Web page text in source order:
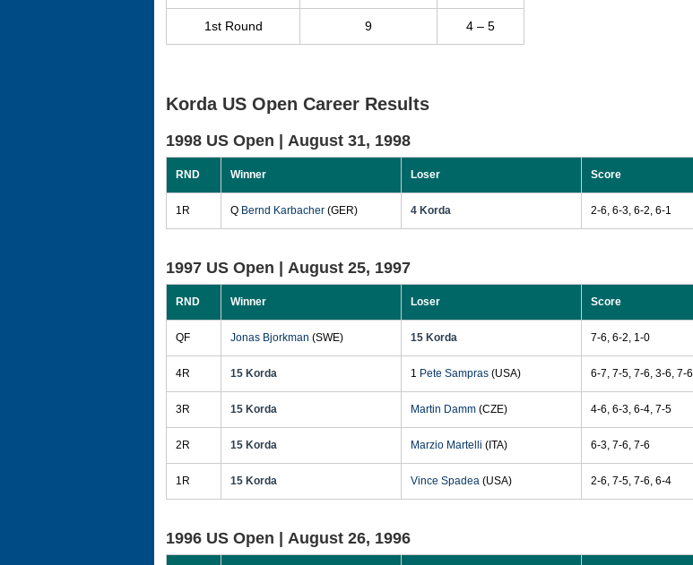
1st Round 9 4 – 5
Korda US Open Career Results
1998 US Open | August 31, 1998
RND Winner Loser Score
1R Q Bernd Karbacher (GER) 4 Korda 2-6, 6-3, 6-2, 6-1
1997 US Open | August 25, 1997
RND Winner Loser Score
QF Jonas Bjorkman (SWE) 15 Korda 7-6, 6-2, 1-0
4R 15 Korda 1 Pete Sampras (USA) 6-7, 7-5, 7-6, 3-6, 7-6
3R 15 Korda Martin Damm (CZE) 4-6, 6-3, 6-4, 7-5
2R 15 Korda Marzio Martelli (ITA) 6-3, 7-6, 7-6
1R 15 Korda Vince Spadea (USA) 2-6, 7-5, 7-6, 6-4
1996 US Open | August 26, 1996